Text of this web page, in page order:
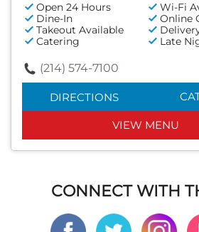
Open 24 Hours
Wi-Fi
Dine-In
Online
Takeout Available
Catering
Late
(214) 574-7100
DIRECTIONS
VIEW MENU
CONNECT WITH